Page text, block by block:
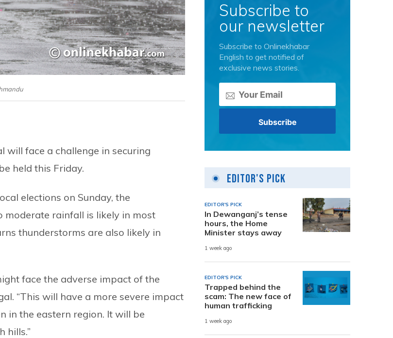
will face a challenge in securing
held this Friday.
elections on Sunday, the
moderate rainfall is likely in most
thunderstorms are also likely in
face the adverse impact of the
“This will have a more severe impact
in the eastern region. It will be
hills.”
Subscribe to
our newsletter
Subscribe to Onlinekhabar
English to get notified of
exclusive news stories.
Editor's Pick
EDITOR'S PICK
In Dewanganj’s tense
hours, the Home
Minister stays away
1 week ago
EDITOR'S PICK
Trapped behind the
scam: The new face of
human trafficking
1 week ago